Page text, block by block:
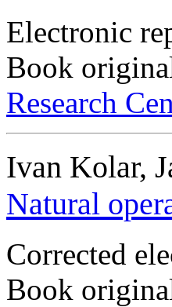
Electronic
Book
Research
Ivan Kolar,
Natural
Corrected
Book